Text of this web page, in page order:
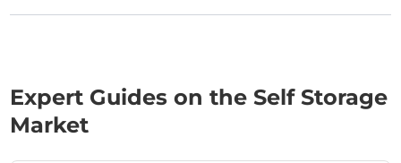
Expert Guides on the Self Storage
Market